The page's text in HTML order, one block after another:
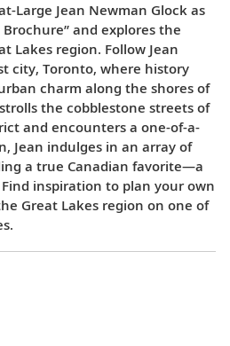
Large Jean Newman Glock as
and explores the
Lakes region. Follow Jean
city, Toronto, where history
charm along the shores of
the cobblestone streets of
and encounters a one-of-a-
Jean indulges in an array of
a true Canadian favorite—a
inspiration to plan your own
Great Lakes region on one of